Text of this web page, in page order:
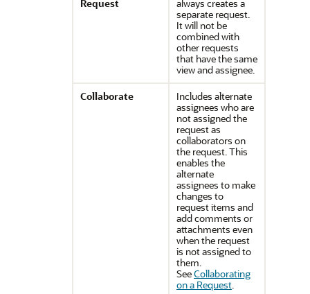
Request
always creates a
separate request.
It will not be
combined with
other requests
that have the same
view and assignee.
Collaborate
Includes alternate
assignees who are
not assigned the
request as
collaborators on
the request. This
enables the
alternate
assignees to make
changes to
request items and
add comments or
attachments even
when the request
is not assigned to
them.
SeeCollaborating
on a Request.